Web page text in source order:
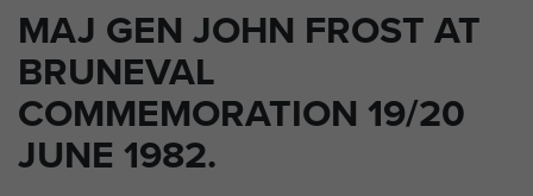
MAJ GEN JOHN FROST AT
BRUNEVAL
COMMEMORATION 19/20
JUNE 1982.